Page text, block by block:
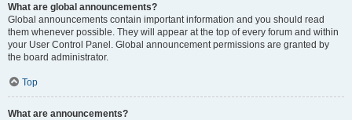
What are global announcements?
Global announcements contain important information and you should read
them whenever possible. They will appear at the top of every forum and within
your User Control Panel. Global announcement permissions are granted by
the board administrator.
Top
What are announcements?